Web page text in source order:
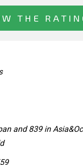
THE
and 839 in